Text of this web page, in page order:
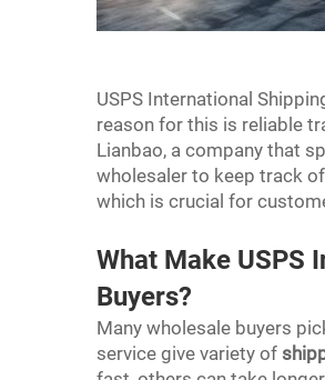
USPS International
reason for this is reliable
Lianbao, a company that
wholesaler to keep track
which is crucial for
What Make USPS
Buyers?
Many wholesale buyers
service give variety of